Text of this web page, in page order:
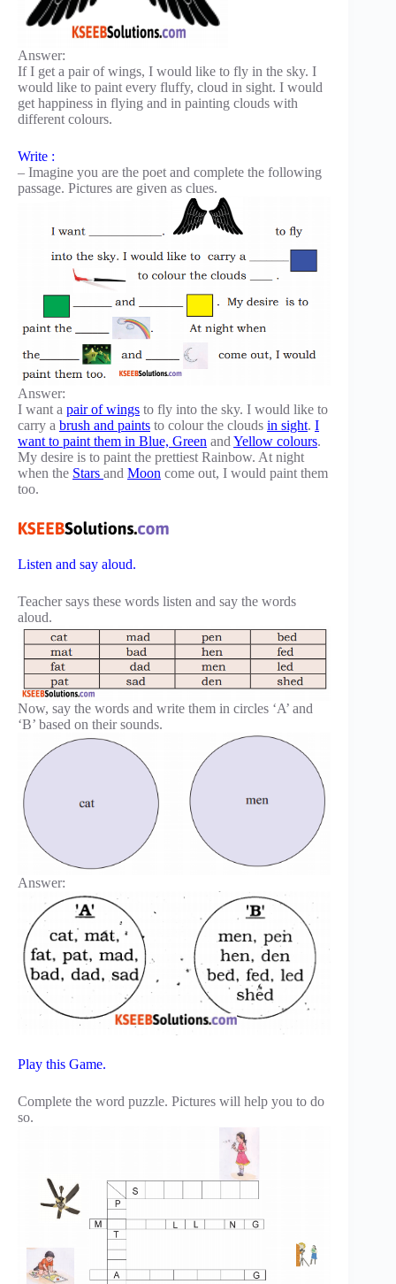
Answer:
If I get a pair of wings, I would like to fly in the sky. I
would like to paint every fluffy, cloud in sight. I would
get happiness in flying and in painting clouds with
different colours.
Write :
– Imagine you are the poet and complete the following
passage. Pictures are given as clues.
Answer:
I want a pair of wings to fly into the sky. I would like to
carry a brush and paints to colour the clouds in sight. I
want to paint them in Blue, Green andYellow colours.
My desire is to paint the prettiest Rainbow. At night
when the Stars and Moon come out, I would paint them
too.
Listen and say aloud.
Teacher says these words listen and say the words
aloud.
Now, say the words and write them in circles ‘A’ and
‘B’ based on their sounds.
Answer:
Play this Game.
Complete the word puzzle. Pictures will help you to do
so.